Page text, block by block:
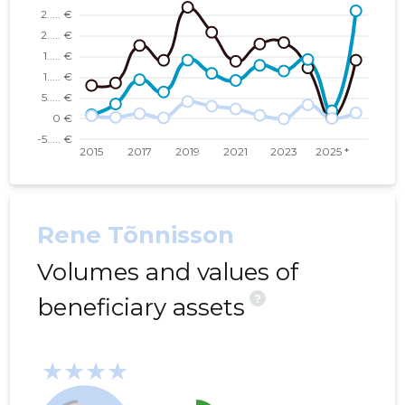
Rene Tõnnisson
Volumes and values of
beneficiary assets
?
★★★★